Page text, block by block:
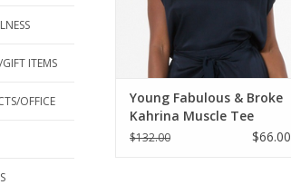
ITEMS
OFFICE
Young Fabulous & Broke
Kahrina Muscle Tee
Night Sky
$132.00 $66.00